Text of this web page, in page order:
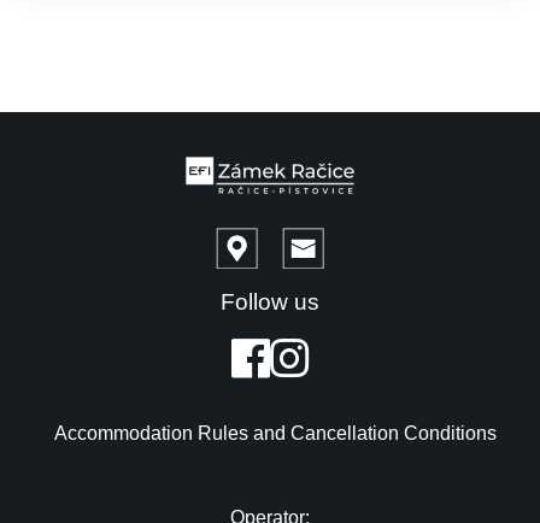
Follow us
Accommodation Rules and Cancellation Conditions
Operator: